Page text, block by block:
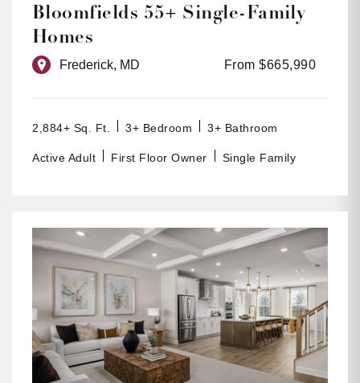
Bloomfields 55+ Single-Family
Homes
Frederick, MD From $665,990
2,884+ Sq. Ft. 3+ Bedroom 3+ Bathroom
Active Adult First Floor Owner Single Family